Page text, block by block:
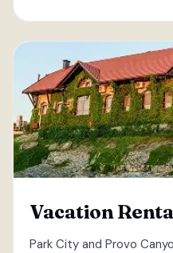
Vacation
Park City and Provo